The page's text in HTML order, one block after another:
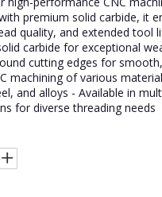
premium solid carbide, it
quality, and extended tool
carbide for exceptional
cutting edges for
machining of various
and alloys - Available in
for diverse threading needs